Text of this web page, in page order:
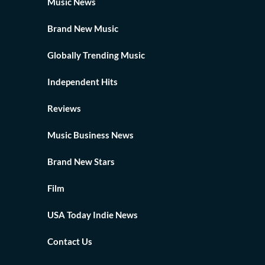
Brand New Music
Globally Trending Music
Independent Hits
Reviews
Music Business News
Brand New Stars
Film
USA Today Indie News
Contact Us